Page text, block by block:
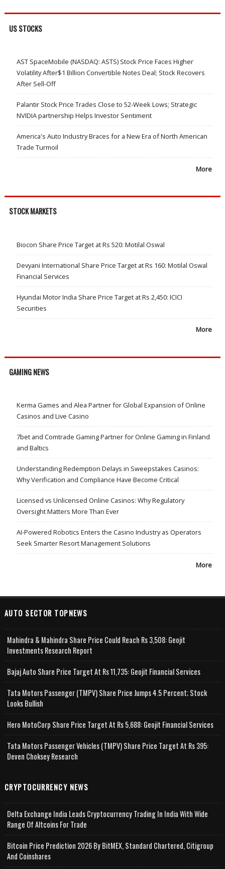
US STOCKS
AST SpaceMobile (NASDAQ: ASTS) Stock Price Faces Higher
Volatility After$1 Billion Convertible Notes Deal; Stock Recovers
After Sell-Off
Palantir Stock Price Trades Close to 52-Week Lows; Strategic
NVIDIA partnership Helps Investor Sentiment
America's Auto Industry Braces for a New Era of North American
Trade Turmoil
More
STOCK MARKETS
Biocon Share Price Target at Rs 520: Motilal Oswal
Devyani International Share Price Target at Rs 160: Motilal Oswal
Financial Services
Hyundai Motor India Share Price Target at Rs 2,450: ICICI
Securities
More
GAMING NEWS
Kerma Games and Alea Partner for Global Expansion of Online
Casinos and Live Casino
7bet and Comtrade Gaming Partner for Online Gaming in Finland
and Baltics
Understanding Redemption Delays in Sweepstakes Casinos:
Why Verification and Compliance Have Become Critical
Licensed vs Unlicensed Online Casinos: Why Regulatory
Oversight Matters More Than Ever
AI-Powered Robotics Enters the Casino Industry as Operators
Seek Smarter Resort Management Solutions
More
AUTO SECTOR TOPNEWS
Mahindra & Mahindra Share Price Could Reach Rs 3,508: Geojit
Investments Research Report
Bajaj Auto Share Price Target At Rs 11,735: Geojit Financial Services
Tata Motors Passenger (TMPV) Share Price Jumps 4.5 Percent; Stock
Looks Bullish
Hero MotoCorp Share Price Target At Rs 5,688: Geojit Financial Services
Tata Motors Passenger Vehicles (TMPV) Share Price Target At Rs 395:
Deven Choksey Research
CRYPTOCURRENCY NEWS
Delta Exchange India Leads Cryptocurrency Trading In India With Wide
Range Of Altcoins For Trade
Bitcoin Price Prediction 2026 By BitMEX, Standard Chartered, Citigroup
And Coinshares